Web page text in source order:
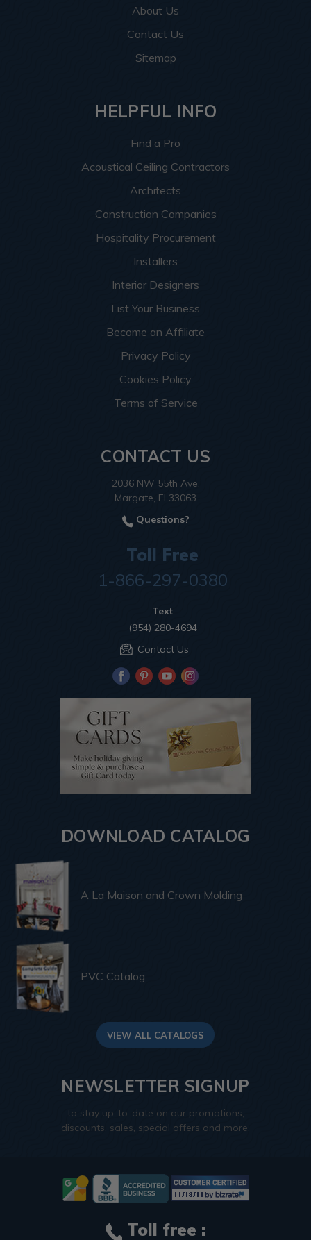
About Us
Contact Us
Sitemap
HELPFUL INFO
Find a Pro
Acoustical Ceiling Contractors
Architects
Construction Companies
Hospitality Procurement
Installers
Interior Designers
List Your Business
Become an Affiliate
Privacy Policy
Cookies Policy
Terms of Service
CONTACT US
2036 NW 55th Ave.
Margate, Fl 33063
Questions?
Toll Free
1-866-297-0380
Text
(954) 280-4694
Contact Us
DOWNLOAD CATALOG
A La Maison and Crown Molding
PVC Catalog
VIEW ALL CATALOGS
NEWSLETTER SIGNUP
to stay up-to-date on our promotions,
discounts, sales, special offers and more.
Toll free :